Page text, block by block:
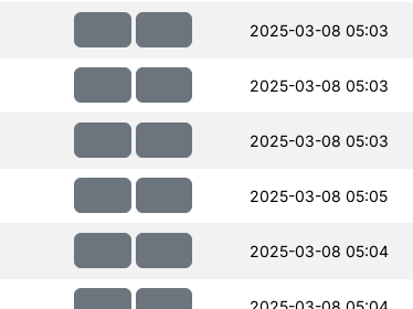
2025-03-08 05:03
2025-03-08 05:03
2025-03-08 05:03
2025-03-08 05:05
2025-03-08 05:04